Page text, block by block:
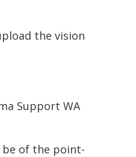
the vision
Support WA
of the point-